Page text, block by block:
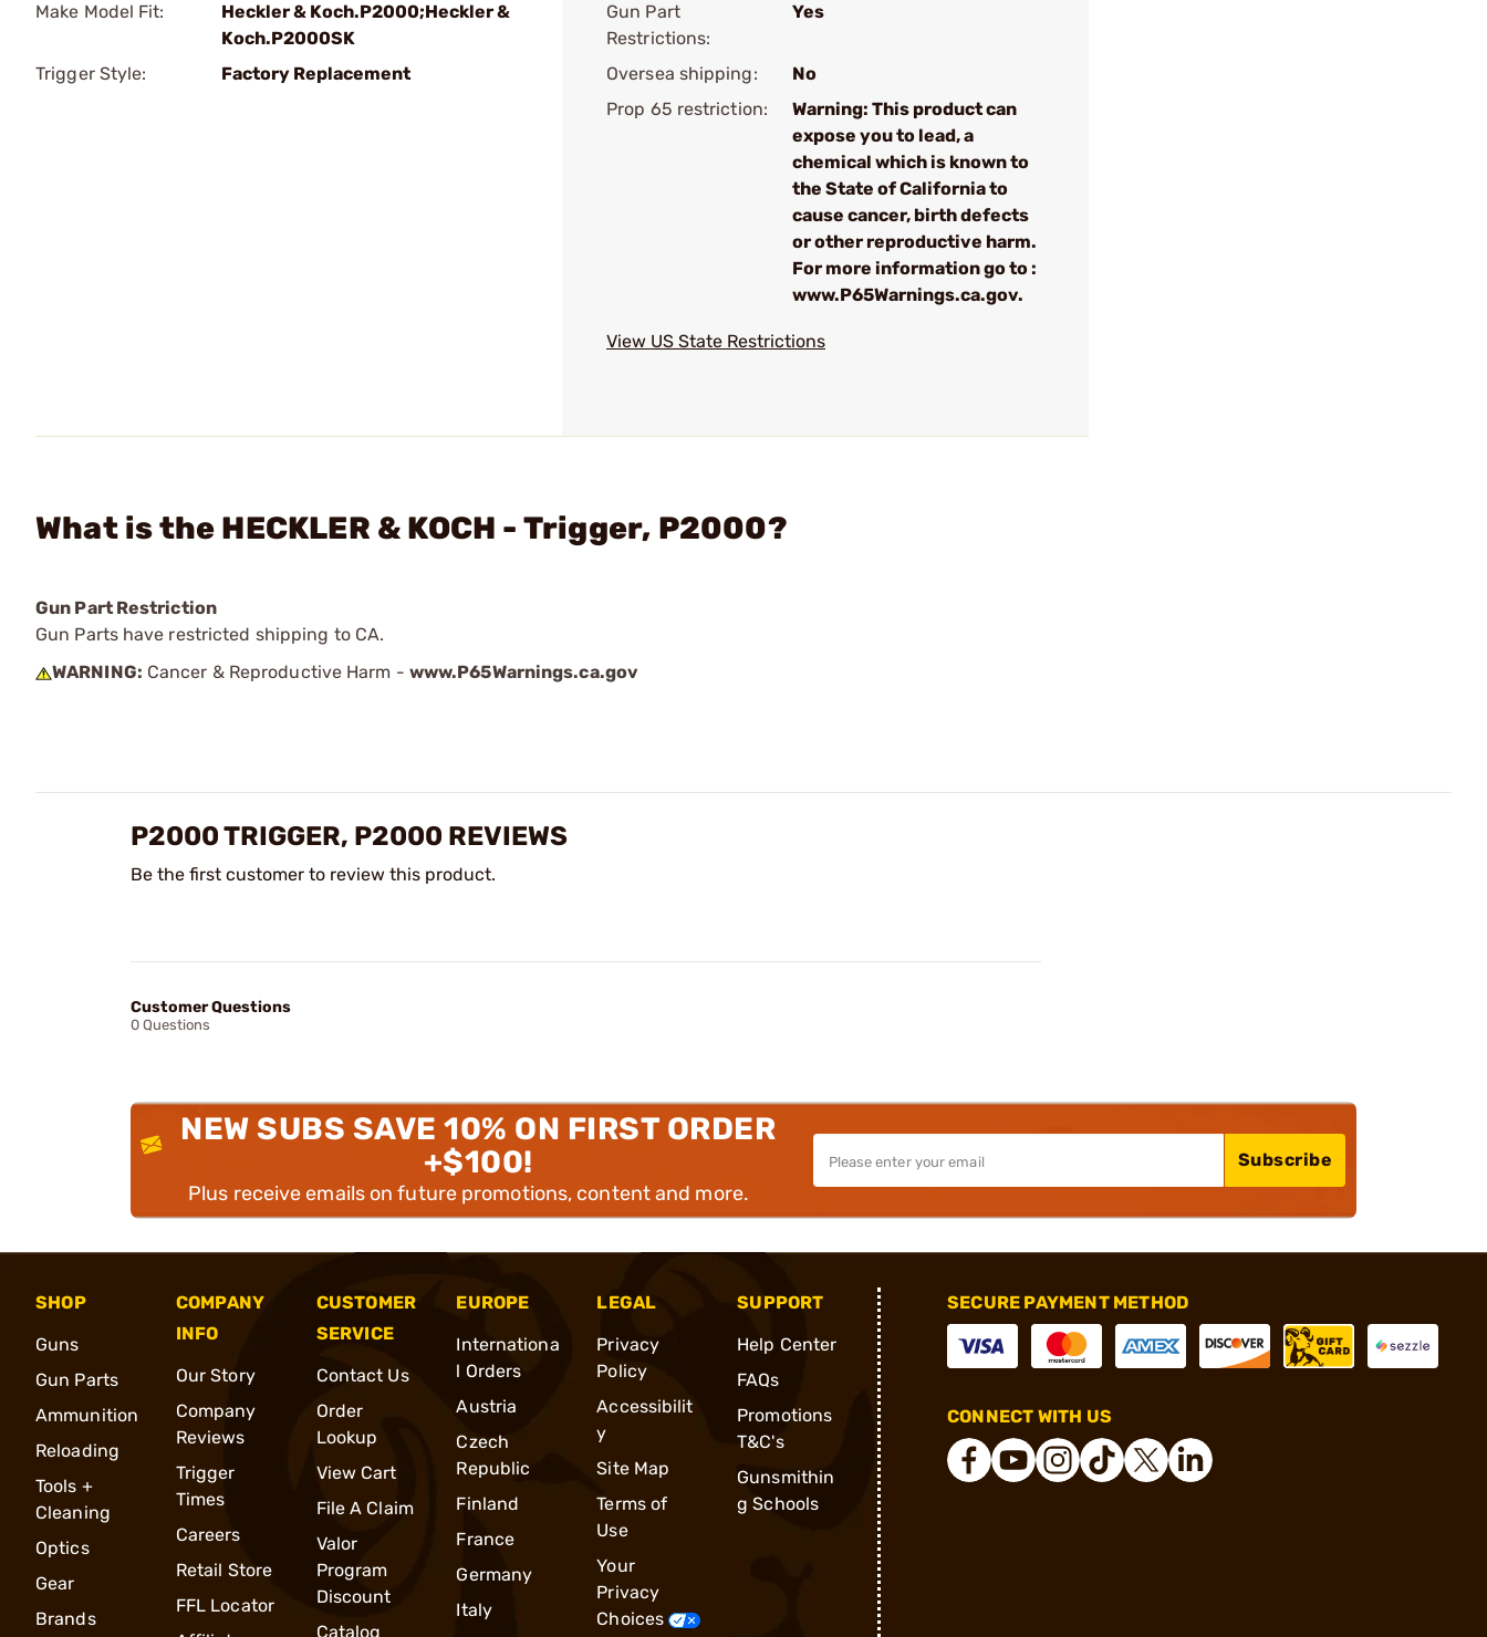
Make Model Fit:
Heckler & Koch.P2000;Heckler &
Koch.P2000SK
Trigger Style:
Factory Replacement
Gun Part
Restrictions:
Yes
Oversea shipping:
No
Prop 65 restriction:
Warning: This product can
expose you to lead, a
chemical which is known to
the State of California to
cause cancer, birth defects
or other reproductive harm.
For more information go to :
www.P65Warnings.ca.gov.
View US State Restrictions
What is the HECKLER & KOCH - Trigger, P2000?
Gun Part Restriction
Gun Parts have restricted shipping to CA.
WARNING: Cancer & Reproductive Harm - www.P65Warnings.ca.gov
P2000 TRIGGER, P2000 REVIEWS
Be the first customer to review this product.
Customer Questions
0 Questions
NEW SUBS SAVE 10% ON FIRST ORDER
+$100!
Plus receive emails on future promotions, content and more.
Subscribe
SHOP
Guns
Gun Parts
Ammunition
Reloading
Tools +
Cleaning
Optics
Gear
Brands
COMPANY
INFO
Our Story
Company
Reviews
Trigger
Times
Careers
Retail Store
FFL Locator
CUSTOMER
SERVICE
Contact Us
Order
Lookup
View Cart
File A Claim
Valor
Program
Discount
Catalog
EUROPE
Internationa
l Orders
Austria
Czech
Republic
Finland
France
Germany
Italy
LEGAL
Privacy
Policy
Accessibilit
y
Site Map
Terms of
Use
Your
Privacy
Choices
SUPPORT
Help Center
FAQs
Promotions
T&C's
Gunsmithin
g Schools
SECURE PAYMENT METHOD
CONNECT WITH US